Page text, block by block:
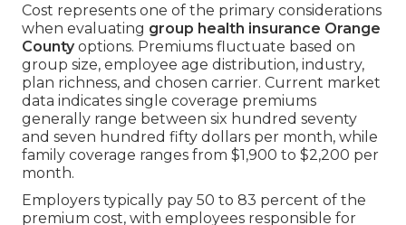
Cost represents one of the primary considerations
when evaluating group health insurance Orange
Countyoptions. Premiums fluctuate based on
group size, employee age distribution, industry,
plan richness, and chosen carrier. Current market
data indicates single coverage premiums
generally range between six hundred seventy
and seven hundred fifty dollars per month, while
family coverage ranges from $1,900 to $2,200 per
month.
Employers typically pay 50 to 83 percent of the
premium cost, with employees responsible for